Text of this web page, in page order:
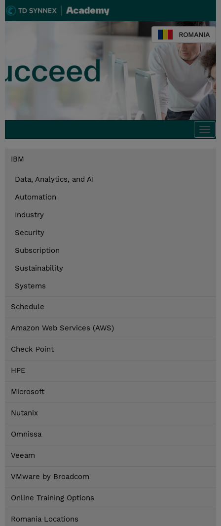
ROMANIA
IBM
Data, Analytics, and AI
Automation
Industry
Security
Subscription
Sustainability
Systems
Schedule
Amazon Web Services (AWS)
Check Point
HPE
Microsoft
Nutanix
Omnissa
Veeam
VMware by Broadcom
Online Training Options
Romania Locations